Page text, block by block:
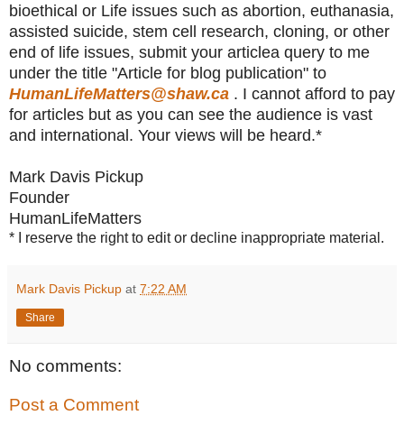
bioethical or Life issues such as abortion, euthanasia,
assisted suicide, stem cell research, cloning, or other
end of life issues, submit your articlea query to me
under the title "Article for blog publication" to
HumanLifeMatters@shaw.ca . I cannot afford to pay
for articles but as you can see the audience is vast
and international. Your views will be heard.*
Mark Davis Pickup
Founder
HumanLifeMatters
* I reserve the right to edit or decline inappropriate material.
Mark Davis Pickup at 7:22 AM
Share
No comments:
Post a Comment